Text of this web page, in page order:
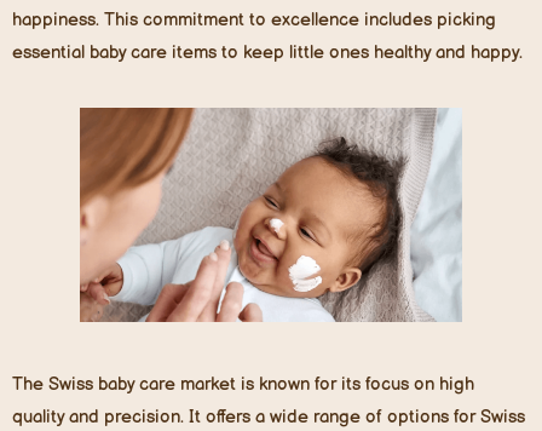
happiness. This commitment to excellence includes picking
essential baby care items to keep little ones healthy and happy.
The Swiss baby care market is known for its focus on high
quality and precision. It offers a wide range of options for Swiss